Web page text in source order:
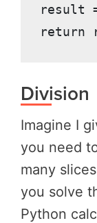
result
return
Division
Imagine I
you need
many
you solve
Python